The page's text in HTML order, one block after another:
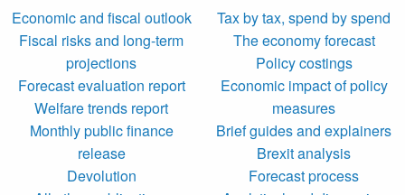
Economic and fiscal outlook
Fiscal risks and long-term
projections
Forecast evaluation report
Welfare trends report
Monthly public finance
release
Devolution
Tax by tax, spend by spend
The economy forecast
Policy costings
Economic impact of policy
measures
Brief guides and explainers
Brexit analysis
Forecast process